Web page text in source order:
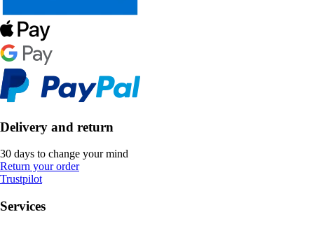
Delivery and return
30 days to change your mind
Return your order
Trustpilot
Services